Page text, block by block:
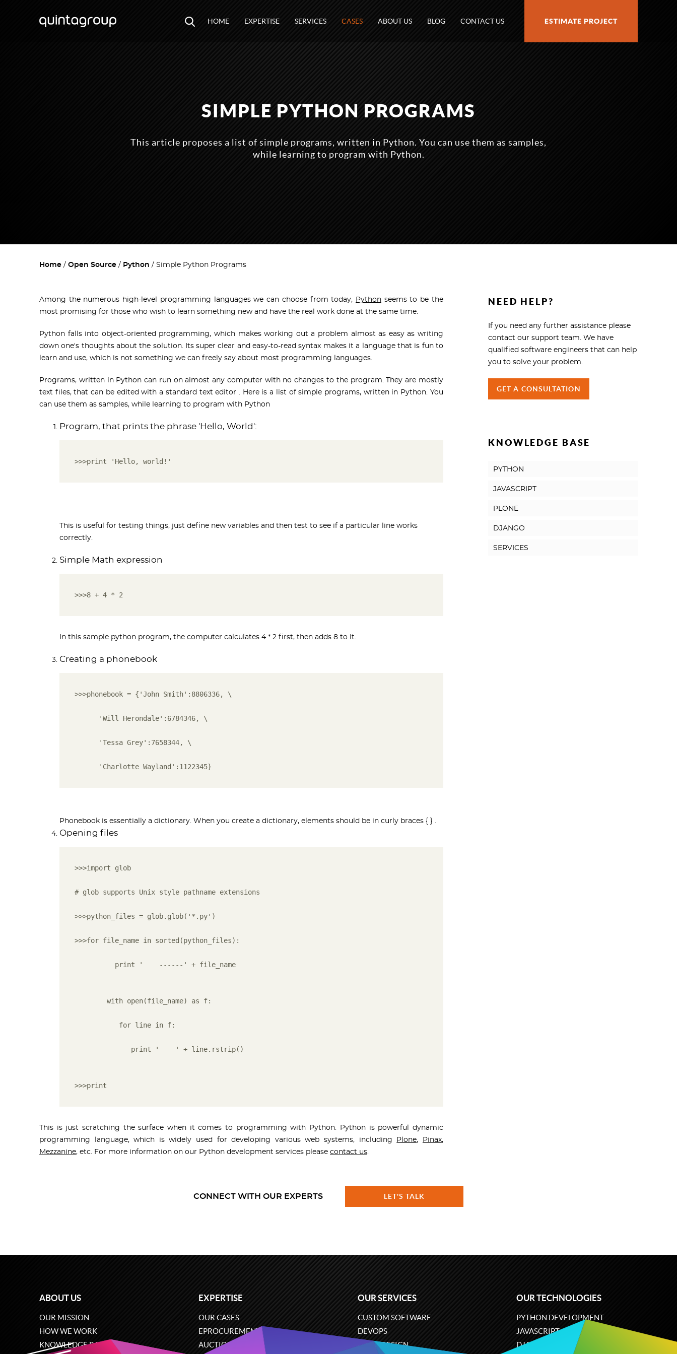
HOME EXPERTISE SERVICES CASES ABOUT US BLOG CONTACT US ESTIMATE PROJECT
SIMPLE PYTHON PROGRAMS
This article proposes a list of simple programs, written in Python. You can use them as samples,
while learning to program with Python.
Home Open Source Python Simple Python Programs
Among the numerous high-level programming languages we can choose from today, Python seems to be the
most promising for those who wish to learn something new and have the real work done at the same time.
Python falls into object-oriented programming, which makes working out a problem almost as easy as writing
down one's thoughts about the solution. Its super clear and easy-to-read syntax makes it a language that is fun to
learn and use, which is not something we can freely say about most programming languages.
Programs, written in Python can run on almost any computer with no changes to the program. They are mostly
text files, that can be edited with a standard text editor . Here is a list of simple programs, written in Python. You
can use them as samples, while learning to program with Python
Program, that prints the phrase 'Hello, World':
>>>print 'Hello, world!'
This is useful for testing things, just define new variables and then test to see if a particular line works
correctly.
Simple Math expression
>>>8 + 4 * 2
In this sample python program, the computer calculates 4 * 2 first, then adds 8 to it.
Creating a phonebook
>>>phonebook = {'John Smith':8806336, \
      'Will Herondale':6784346, \
      'Tessa Grey':7658344, \
      'Charlotte Wayland':1122345}
Phonebook is essentially a dictionary. When you create a dictionary, elements should be in curly braces { } .
Opening files
>>>import glob
# glob supports Unix style pathname extensions
>>>python_files = glob.glob('*.py')
>>>for file_name in sorted(python_files):
          print '    ------' + file_name
        with open(file_name) as f:
           for line in f:
              print '    ' + line.rstrip()
>>>print
This is just scratching the surface when it comes to programming with Python. Python is powerful dynamic
programming language, which is widely used for developing various web systems, including
Plone, Pinax,
Mezzanine, etc. For more information on our Python development services please contact us.
NEED HELP?
If you need any further assistance please
contact our support team. We have
qualified software engineers that can help
you to solve your problem.
GET A CONSULTATION
KNOWLEDGE BASE
PYTHON
JAVASCRIPT
PLONE
DJANGO
SERVICES
CONNECT WITH OUR EXPERTS LET'S TALK
ABOUT US
OUR MISSION
HOW WE WORK
KNOWLEDGE BASE
EXPERTISE
OUR CASES
EPROCUREMENT
AUCTIONS
OUR SERVICES
CUSTOM SOFTWARE
DEVOPS
UX/UI DESIGN
OUR TECHNOLOGIES
PYTHON DEVELOPMENT
JAVASCRIPT
DJANGO